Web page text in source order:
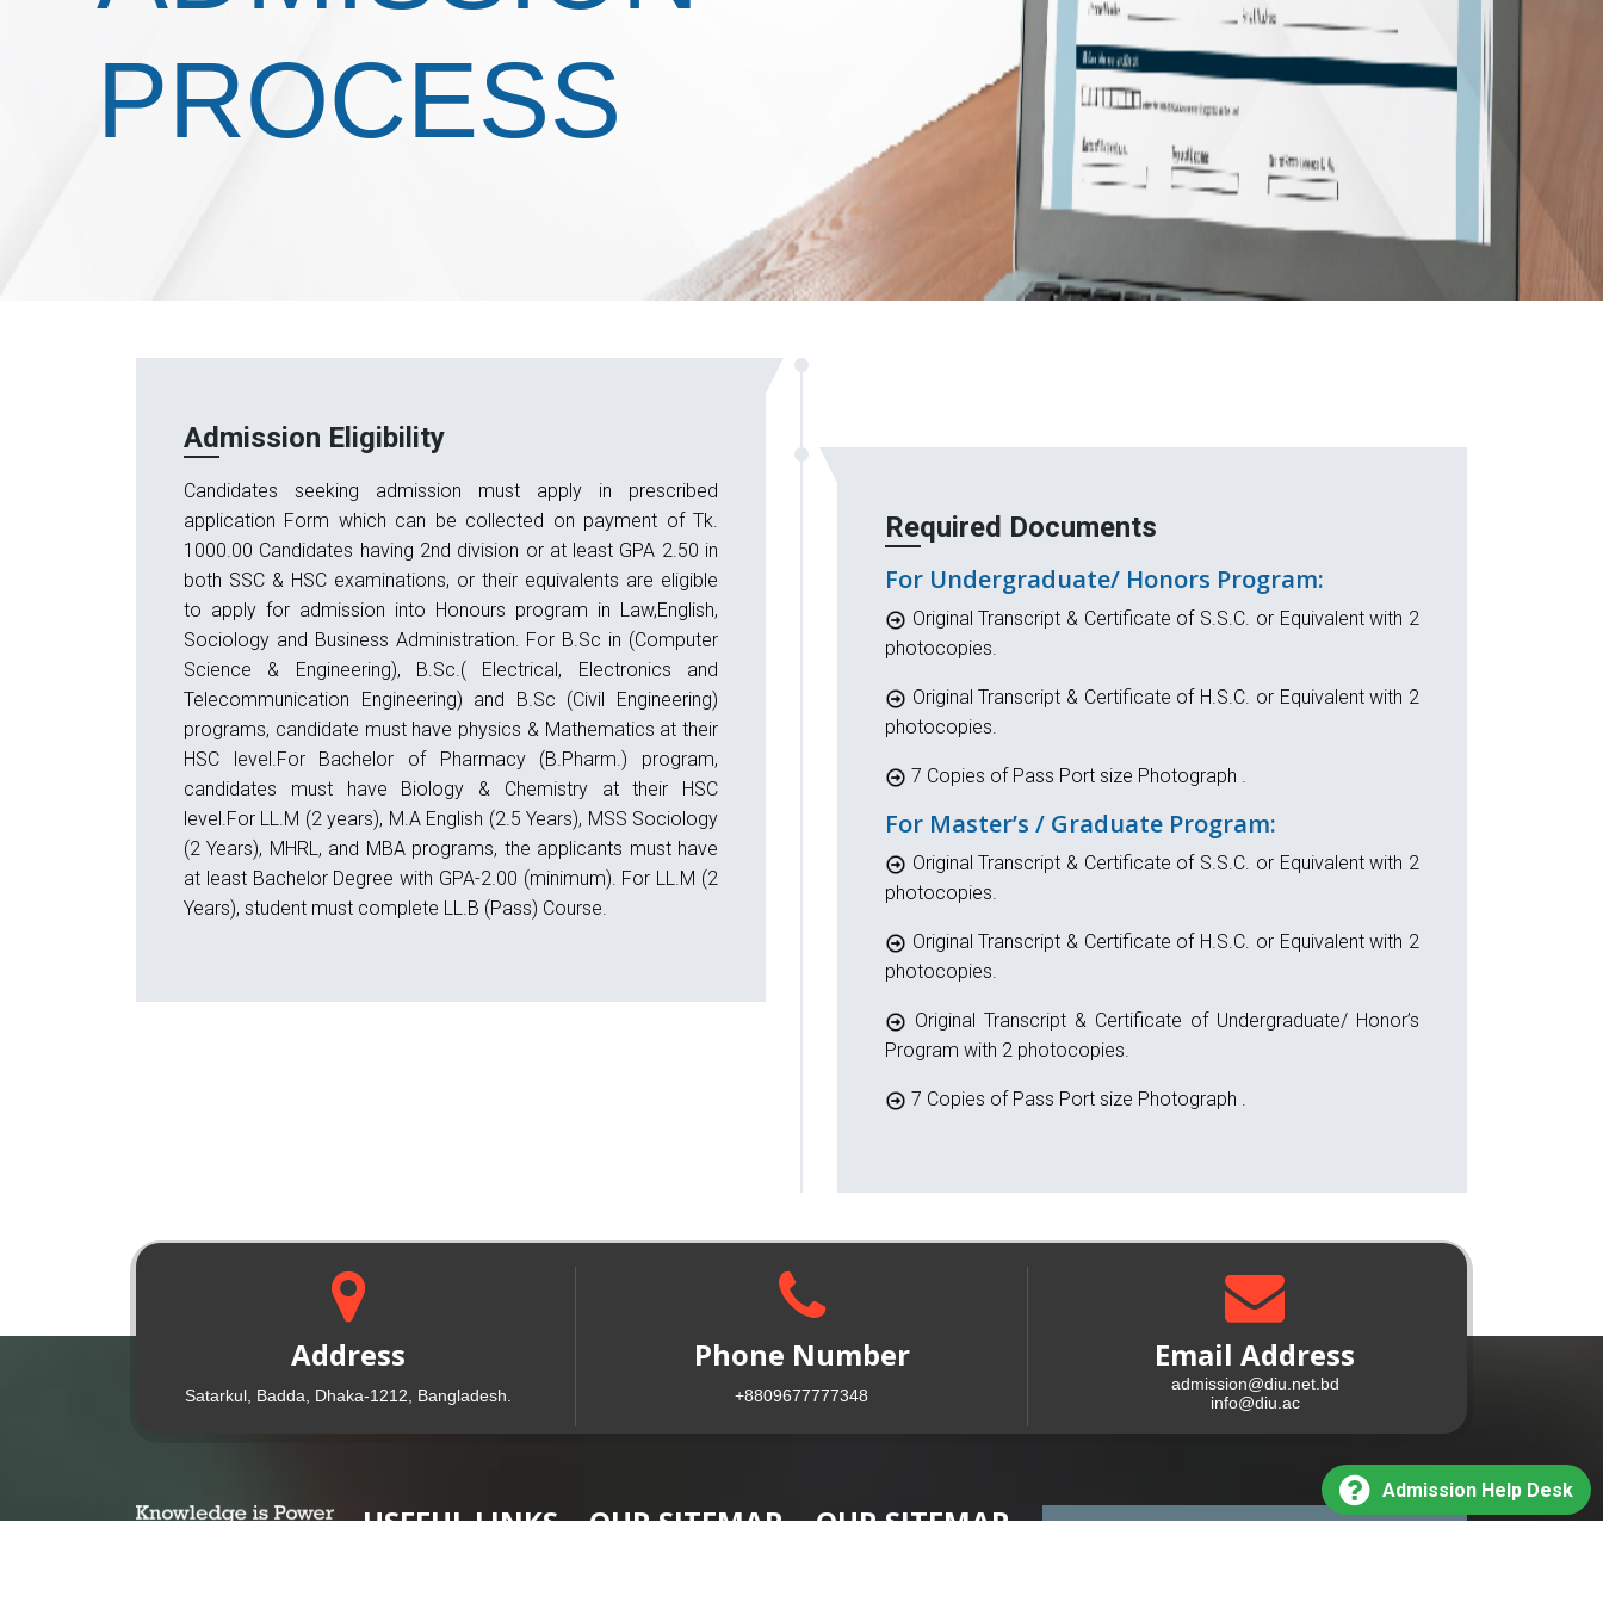
PROCESS
Admission Eligibility
Candidates seeking admission must apply in prescribed
application Form which can be collected on payment of Tk.
1000.00 Candidates having 2nd division or at least GPA 2.50 in
both SSC & HSC examinations, or their equivalents are eligible
to apply for admission into Honours program in Law,English,
Sociology and Business Administration. For B.Sc in (Computer
Science & Engineering), B.Sc.( Electrical, Electronics and
Telecommunication Engineering) and B.Sc (Civil Engineering)
programs, candidate must have physics & Mathematics at their
HSC level.For Bachelor of Pharmacy (B.Pharm.) program,
candidates must have Biology & Chemistry at their HSC
level.For LL.M (2 years), M.A English (2.5 Years), MSS Sociology
(2 Years), MHRL, and MBA programs, the applicants must have
at least Bachelor Degree with GPA-2.00 (minimum). For LL.M (2
Years), student must complete LL.B (Pass) Course.
Required Documents
For Undergraduate/ Honors Program:
Original Transcript & Certificate of S.S.C. or Equivalent with 2
photocopies.
Original Transcript & Certificate of H.S.C. or Equivalent with 2
photocopies.
7 Copies of Pass Port size Photograph .
For Master’s / Graduate Program:
Original Transcript & Certificate of S.S.C. or Equivalent with 2
photocopies.
Original Transcript & Certificate of H.S.C. or Equivalent with 2
photocopies.
Original Transcript & Certificate of Undergraduate/ Honor’s
Program with 2 photocopies.
7 Copies of Pass Port size Photograph .
Admission Help Desk
Address
Satarkul, Badda, Dhaka-1212, Bangladesh.
Phone Number
+8809677777348
Email Address
admission@diu.net.bd
info@diu.ac
USEFUL LINKS OUR SITEMAP OUR SITEMAP